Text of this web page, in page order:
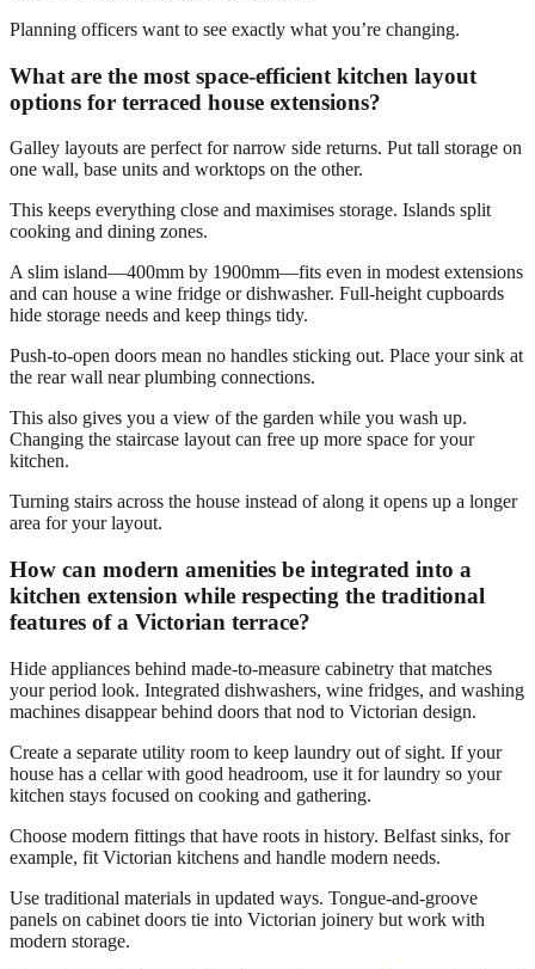
Planning officers want to see exactly what you’re changing.
What are the most space-efficient kitchen layout
options for terraced house extensions?
Galley layouts are perfect for narrow side returns. Put tall storage on
one wall, base units and worktops on the other.
This keeps everything close and maximises storage. Islands split
cooking and dining zones.
A slim island—400mm by 1900mm—fits even in modest extensions
and can house a wine fridge or dishwasher. Full-height cupboards
hide storage needs and keep things tidy.
Push-to-open doors mean no handles sticking out. Place your sink at
the rear wall near plumbing connections.
This also gives you a view of the garden while you wash up.
Changing the staircase layout can free up more space for your
kitchen.
Turning stairs across the house instead of along it opens up a longer
area for your layout.
How can modern amenities be integrated into a
kitchen extension while respecting the traditional
features of a Victorian terrace?
Hide appliances behind made-to-measure cabinetry that matches
your period look. Integrated dishwashers, wine fridges, and washing
machines disappear behind doors that nod to Victorian design.
Create a separate utility room to keep laundry out of sight. If your
house has a cellar with good headroom, use it for laundry so your
kitchen stays focused on cooking and gathering.
Choose modern fittings that have roots in history. Belfast sinks, for
example, fit Victorian kitchens and handle modern needs.
Use traditional materials in updated ways. Tongue-and-groove
panels on cabinet doors tie into Victorian joinery but work with
modern storage.